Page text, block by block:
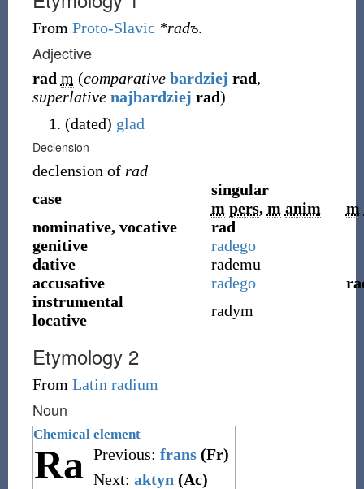
From Proto-Slavic *radъ.
Adjective
rad m (comparative bardziej rad,
superlative najbardziej rad)
(dated) glad
Declension
declension of rad
case
singular
m pers, m anim m
nominative, vocative
rad
genitive
radego
dative
rademu
accusative
radego
instrumental
radym
locative
Etymology 2
From Latin radium
Noun
Chemical element
Ra Previous: frans(Fr)
Next: aktyn (Ac)